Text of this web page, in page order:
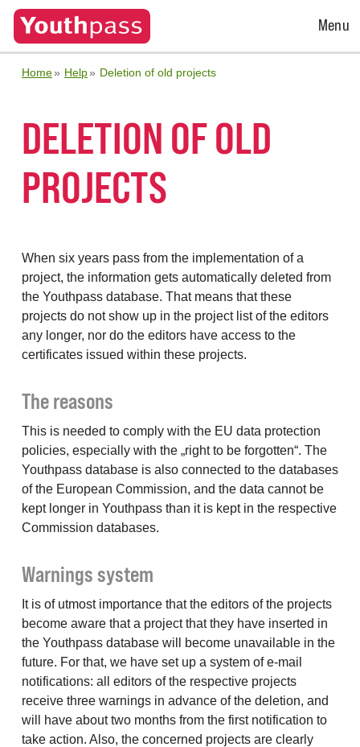
Open
Menu
Home Help Deletion of old projects
DELETION OF OLD
PROJECTS
When six years pass from the implementation of a
project, the information gets automatically deleted from
the Youthpass database. That means that these
projects do not show up in the project list of the editors
any longer, nor do the editors have access to the
certificates issued within these projects.
The reasons
This is needed to comply with the EU data protection
policies, especially with the „right to be forgotten“. The
Youthpass database is also connected to the databases
of the European Commission, and the data cannot be
kept longer in Youthpass than it is kept in the respective
Commission databases.
Warnings system
It is of utmost importance that the editors of the projects
become aware that a project that they have inserted in
the Youthpass database will become unavailable in the
future. For that, we have set up a system of e-mail
notifications: all editors of the respective projects
receive three warnings in advance of the deletion, and
will have about two months from the first notification to
take action. Also, the concerned projects are clearly